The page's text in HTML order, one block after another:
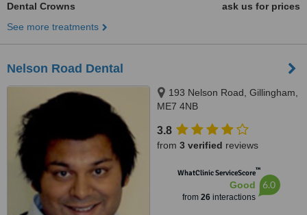
Dental Crowns
ask us for prices
See more treatments
Nelson Road Dental
193 Nelson Road, Gillingham,
ME7 4NB
3.8
from 3 verified reviews
WhatClinic ServiceScore™
Good
from 26interactions
6.0